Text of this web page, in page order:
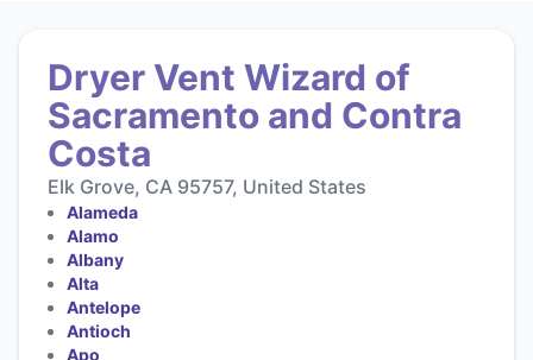
Dryer Vent Wizard of
Sacramento and Contra
Costa
Elk Grove, CA 95757, United States
Alameda
Alamo
Albany
Alta
Antelope
Antioch
Apo